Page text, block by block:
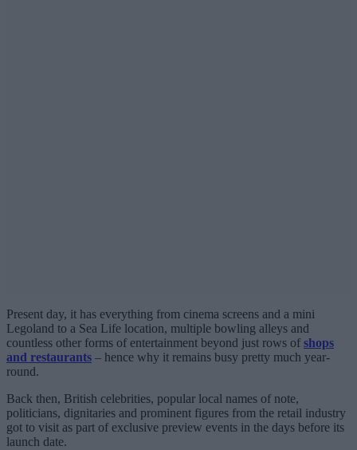
Present day, it has everything from cinema screens and a mini
Legoland to a Sea Life location, multiple bowling alleys and
countless other forms of entertainment beyond just rows of shops
and restaurants – hence why it remains busy pretty much year-
round.
Back then, British celebrities, popular local names of note,
politicians, dignitaries and prominent figures from the retail industry
got to visit as part of exclusive preview events in the days before its
launch date.